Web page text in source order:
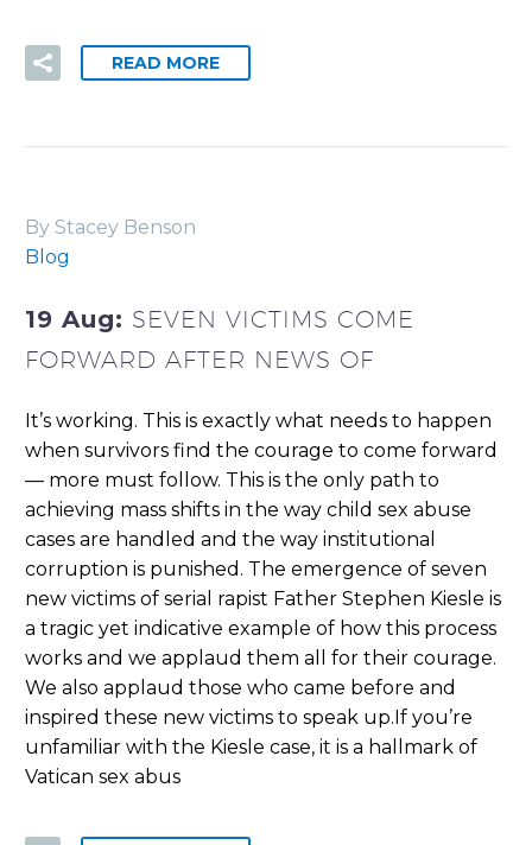
READ MORE
By Stacey Benson
Blog
19 Aug: SEVEN VICTIMS COME
FORWARD AFTER NEWS OF
It’s working. This is exactly what needs to happen
when survivors find the courage to come forward
— more must follow. This is the only path to
achieving mass shifts in the way child sex abuse
cases are handled and the way institutional
corruption is punished. The emergence of seven
new victims of serial rapist Father Stephen Kiesle is
a tragic yet indicative example of how this process
works and we applaud them all for their courage.
We also applaud those who came before and
inspired these new victims to speak up.If you’re
unfamiliar with the Kiesle case, it is a hallmark of
Vatican sex abus